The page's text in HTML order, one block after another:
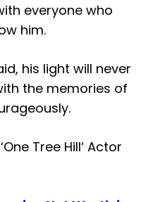
everyone who
him.
his light will never
the memories of
One Tree Hill‘ Actor